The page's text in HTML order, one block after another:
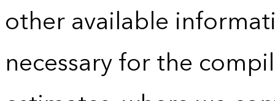
other available
necessary for the